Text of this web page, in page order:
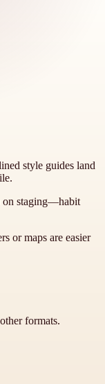
style guides land
on staging—habit
or maps are easier
formats.